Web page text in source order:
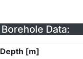
Borehole Data:
Depth [m]